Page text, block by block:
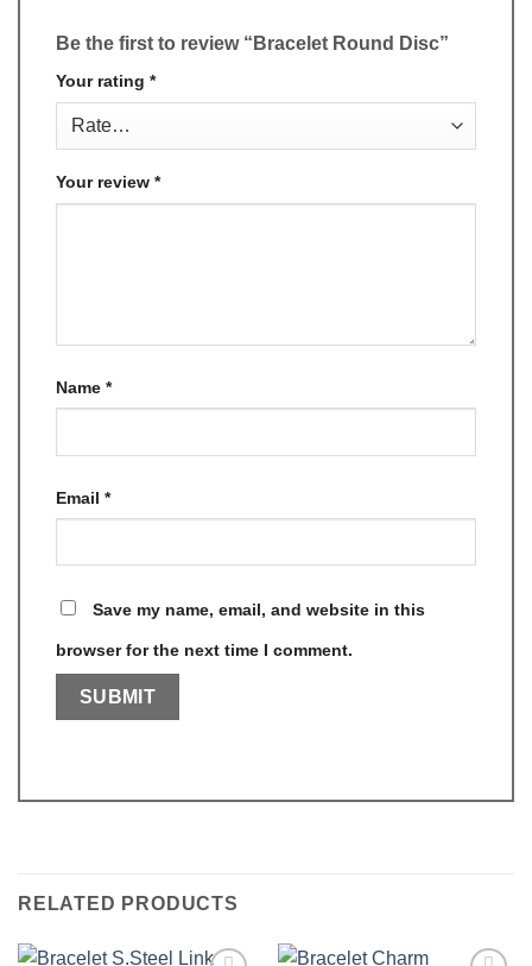
Be the first to review “Bracelet Round Disc”
Your rating *
Your review *
Name *
Email *
Save my name, email, and website in this
browser for the next time I comment.
RELATED PRODUCTS